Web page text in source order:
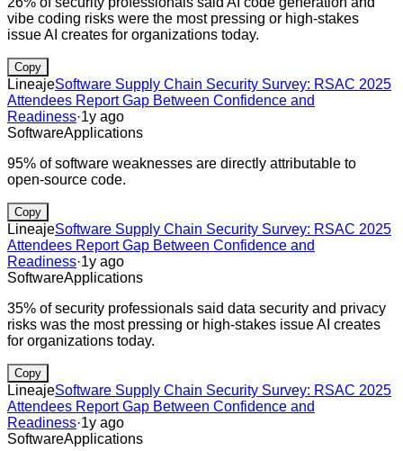
vibe coding risks were the most pressing or high-stakes
issue AI creates for organizations today.
Copy
LineajeSoftware Supply Chain Security Survey: RSAC 2025
Attendees Report Gap Between Confidence and
Readiness·1y ago
SoftwareApplications
95% of software weaknesses are directly attributable to
open-source code.
Copy
LineajeSoftware Supply Chain Security Survey: RSAC 2025
Attendees Report Gap Between Confidence and
Readiness·1y ago
SoftwareApplications
35% of security professionals said data security and privacy
risks was the most pressing or high-stakes issue AI creates
for organizations today.
Copy
LineajeSoftware Supply Chain Security Survey: RSAC 2025
Attendees Report Gap Between Confidence and
Readiness·1y ago
SoftwareApplications